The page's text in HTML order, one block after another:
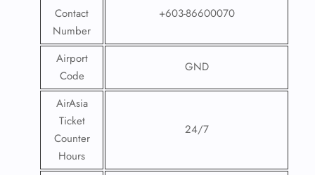
Contact
Number
+603-86600070
Airport
Code
GND
AirAsia
Ticket
Counter
Hours
24/7